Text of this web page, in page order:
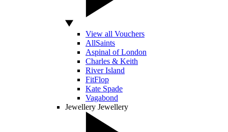
View all Vouchers
AllSaints
Aspinal of London
Charles & Keith
River Island
FitFlop
Kate Spade
Vagabond
Jewellery Jewellery